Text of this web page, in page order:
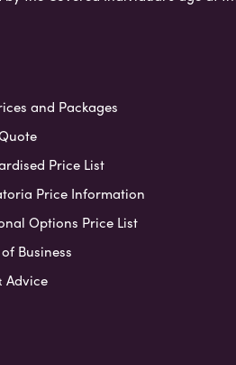
and Packages
Price List
Price Information
Options Price List
Business
Advice